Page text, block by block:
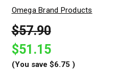
Omega Brand Products
$57.90
$51.15
(You save $6.75 )